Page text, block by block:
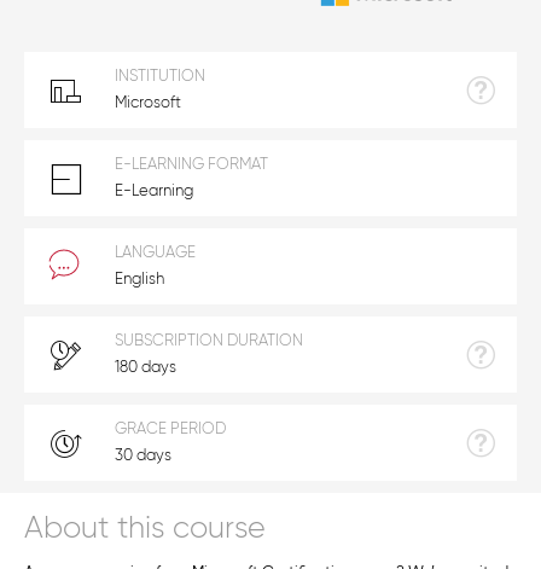
About this course
INSTITUTION
Microsoft
E-LEARNING FORMAT
E-Learning
LANGUAGE
English
SUBSCRIPTION DURATION
180 days
GRACE PERIOD
30 days